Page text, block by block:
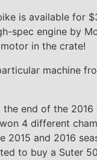
is available for
spec engine by
in the crate!
machine
the end of the 2016
4 different
2015 and 2016
to buy a Suter